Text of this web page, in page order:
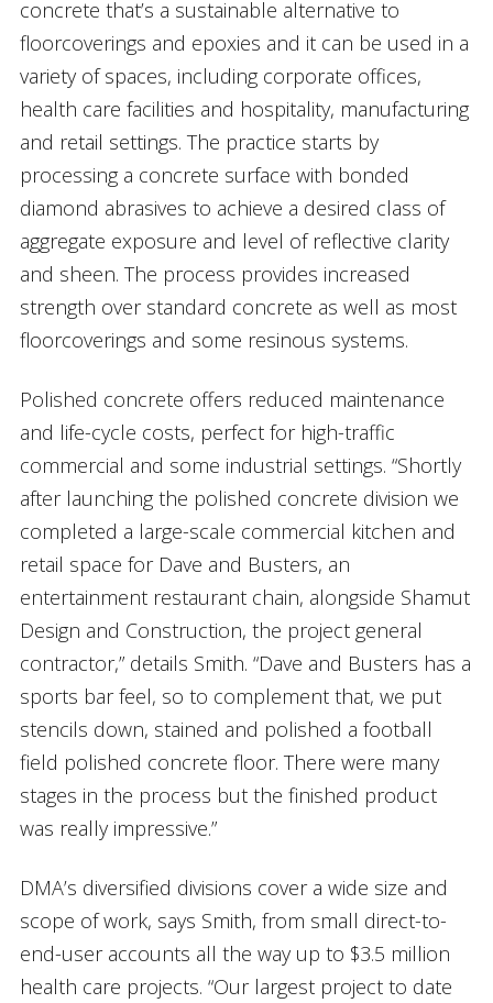
concrete that’s a sustainable alternative to
floorcoverings and epoxies and it can be used in a
variety of spaces, including corporate offices,
health care facilities and hospitality, manufacturing
and retail settings. The practice starts by
processing a concrete surface with bonded
diamond abrasives to achieve a desired class of
aggregate exposure and level of reflective clarity
and sheen. The process provides increased
strength over standard concrete as well as most
floorcoverings and some resinous systems.
Polished concrete offers reduced maintenance
and life-cycle costs, perfect for high-traffic
commercial and some industrial settings. “Shortly
after launching the polished concrete division we
completed a large-scale commercial kitchen and
retail space for Dave and Busters, an
entertainment restaurant chain, alongside Shamut
Design and Construction, the project general
contractor,” details Smith. “Dave and Busters has a
sports bar feel, so to complement that, we put
stencils down, stained and polished a football
field polished concrete floor. There were many
stages in the process but the finished product
was really impressive.”
DMA’s diversified divisions cover a wide size and
scope of work, says Smith, from small direct-to-
end-user accounts all the way up to $3.5 million
health care projects. “Our largest project to date